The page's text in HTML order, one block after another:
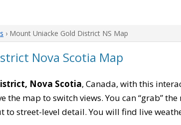
› Mount Uniacke Gold District NS Map
Nova Scotia Map
Nova Scotia, Canada, with this
the map to switch views. You can “grab”
to street-level detail. You will find live